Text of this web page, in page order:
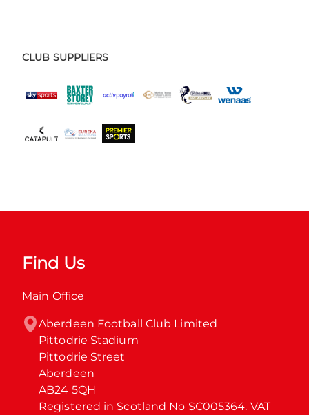
CLUB SUPPLIERS
Find Us
Main Office
Aberdeen Football Club Limited
Pittodrie Stadium
Pittodrie Street
Aberdeen
AB24 5QH
Registered in Scotland No SC005364. VAT